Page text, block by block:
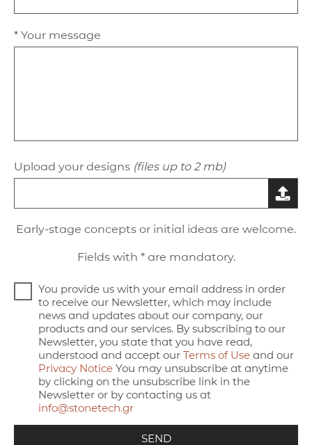
* Your message
Upload your designs (files up to 2 mb)
Early-stage concepts or initial ideas are welcome.
Fields with * are mandatory.
You provide us with your email address in order
to receive our Newsletter, which may include
news and updates about our company, our
products and our services. By subscribing to our
Newsletter, you state that you have read,
understood and accept our Terms of Use and our
Privacy Notice You may unsubscribe at anytime
by clicking on the unsubscribe link in the
Newsletter or by contacting us at
info@stonetech.gr